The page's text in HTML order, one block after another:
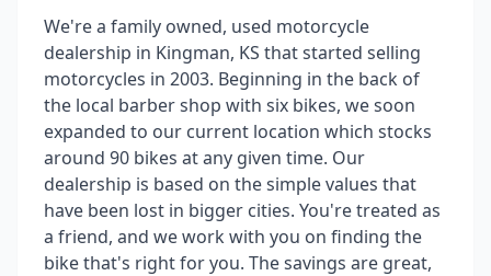
We're a family owned, used motorcycle
dealership in Kingman, KS that started selling
motorcycles in 2003. Beginning in the back of
the local barber shop with six bikes, we soon
expanded to our current location which stocks
around 90 bikes at any given time. Our
dealership is based on the simple values that
have been lost in bigger cities. You're treated as
a friend, and we work with you on finding the
bike that's right for you. The savings are great,